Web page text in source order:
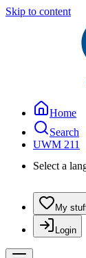
Skip to content
Home
Search
UWM 211
Select a
My
Login